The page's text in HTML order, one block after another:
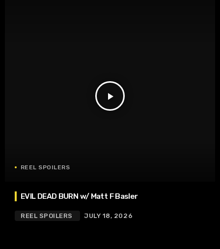
play_arrow
REEL SPOILERS
EVIL DEAD BURN w/ Matt F Basler
REEL SPOILERS JULY 18, 2026